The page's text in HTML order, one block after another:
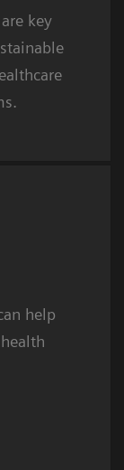
key
while
work
help
no